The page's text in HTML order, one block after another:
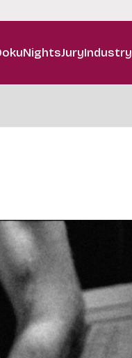
JuryIndustry